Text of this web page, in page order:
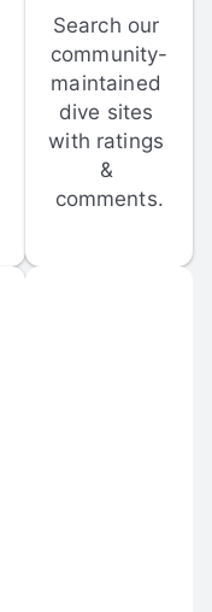
Search our
community-
maintained
dive sites
with ratings
&
comments.